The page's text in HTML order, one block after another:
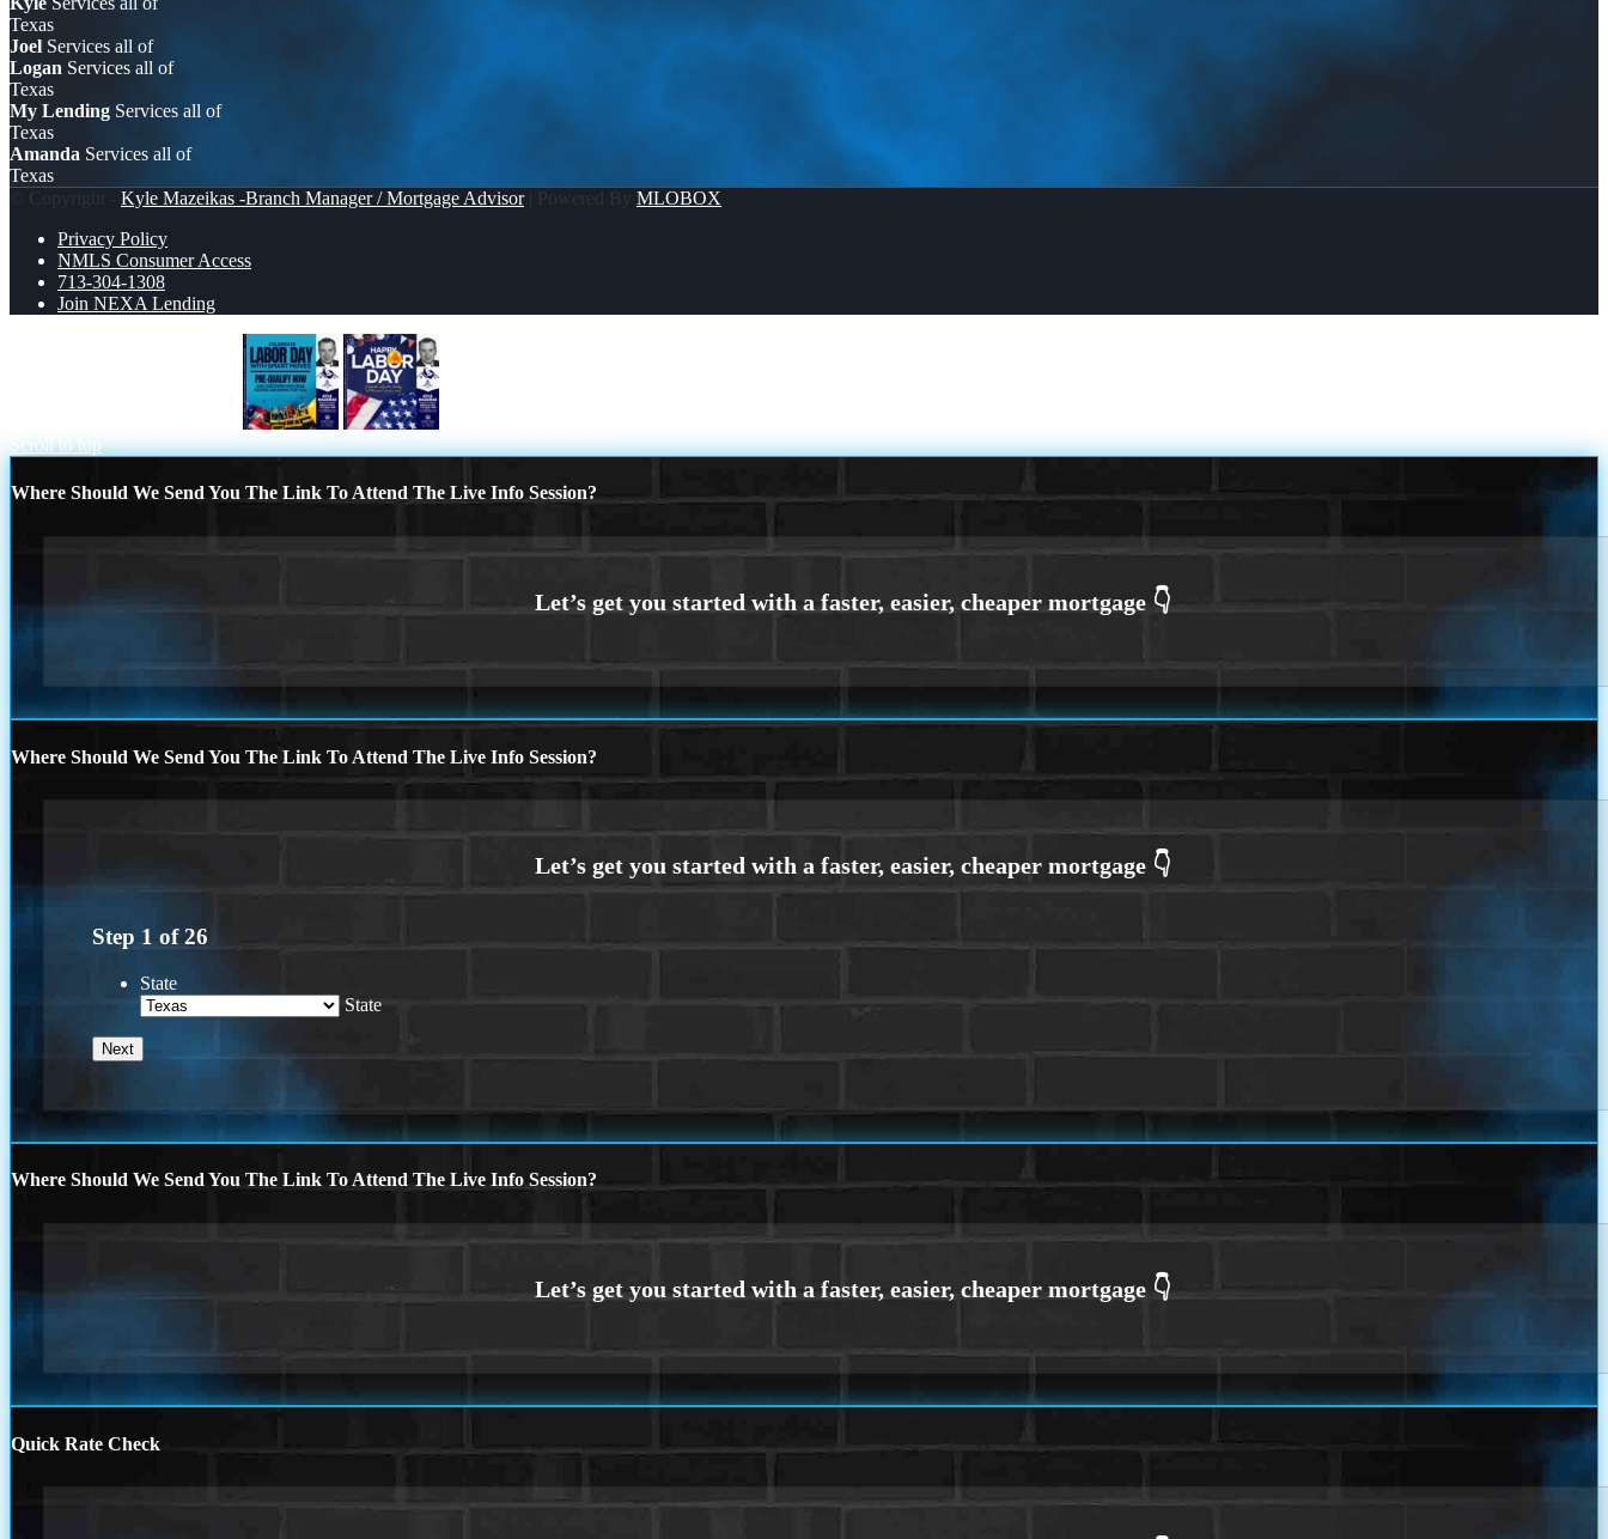
Texas
Joel Services all of
Logan Services all of
Texas
My Lending Services all of
Texas
Amanda Services all of
Texas
© Copyright - Kyle Mazeikas -Branch Manager / Mortgage Advisor| Powered By MLOBOX
Privacy Policy
NMLS Consumer Access
713-304-1308
Join NEXA Lending
Scroll to top
Where Should We Send You The Link To Attend The Live Info Session?
Where Should We Send You The Link To Attend The Live Info Session?
Step 1 of26
State
State
Where Should We Send You The Link To Attend The Live Info Session?
Quick Rate Check